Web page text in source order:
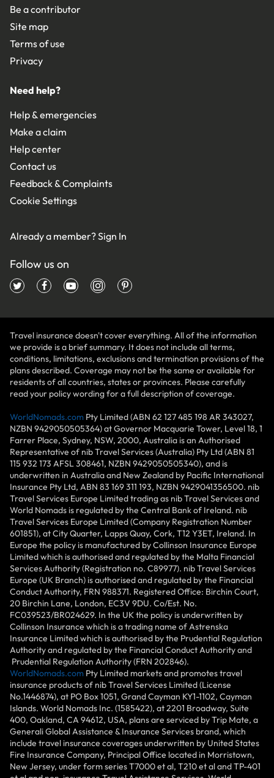
Be a contributor
Site map
Terms of use
Privacy
Need help?
Help & emergencies
Make a claim
Help center
Contact us
Feedback & Complaints
Cookie Settings
Already a member?Sign In
Follow us on
Travel insurance doesn't cover everything. All of the information
we provide is a brief summary. It does not include all terms,
conditions, limitations, exclusions and termination provisions of the
plans described. Coverage may not be the same or available for
residents of all countries, states or provinces. Please carefully
read your policy wording for a full description of coverage.
WorldNomads.com Pty Limited (ABN 62 127 485 198 AR 343027,
NZBN 9429050505364) at Governor Macquarie Tower, Level 18, 1
Farrer Place, Sydney, NSW, 2000, Australia is an Authorised
Representative of nib Travel Services (Australia) Pty Ltd (ABN 81
115 932 173 AFSL 308461, NZBN 9429050505340), and is
underwritten in Australia and New Zealand by Pacific International
Insurance Pty Ltd, ABN 83 169 311 193, NZBN 9429041356500. nib
Travel Services Europe Limited trading as nib Travel Services and
World Nomads is regulated by the Central Bank of Ireland. nib
Travel Services Europe Limited (Company Registration Number
601851), at City Quarter, Lapps Quay, Cork, T12 Y3ET, Ireland. In
Europe the policy is manufactured by Collinson Insurance Europe
Limited which is authorised and regulated by the Malta Financial
Services Authority (Registration no. C89977). nib Travel Services
Europe (UK Branch) is authorised and regulated by the Financial
Conduct Authority, FRN 988371. Registered Office: Birchin Court,
20 Birchin Lane, London, EC3V 9DU. Co/Est. No.
FC039523/BR024629. In the UK the policy is underwritten by
Collinson Insurance which is a trading name of Astrenska
Insurance Limited which is authorised by the Prudential Regulation
Authority and regulated by the Financial Conduct Authority and
Prudential Regulation Authority (FRN 202846).
WorldNomads.com Pty Limited markets and promotes travel
insurance products of nib Travel Services Limited (License
No.1446874), at PO Box 1051, Grand Cayman KY1-1102, Cayman
Islands. World Nomads Inc. (1585422), at 2201 Broadway, Suite
400, Oakland, CA 94612, USA, plans are serviced by Trip Mate, a
Generali Global Assistance & Insurance Services brand, which
include travel insurance coverages underwritten by United States
Fire Insurance Company, Principal Office located in Morristown,
New Jersey, under form series T7000 et al, T210 et al and TP-401